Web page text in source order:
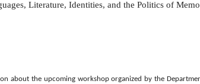
Literature, Identities, and the Politics of
about the upcoming workshop organized by the